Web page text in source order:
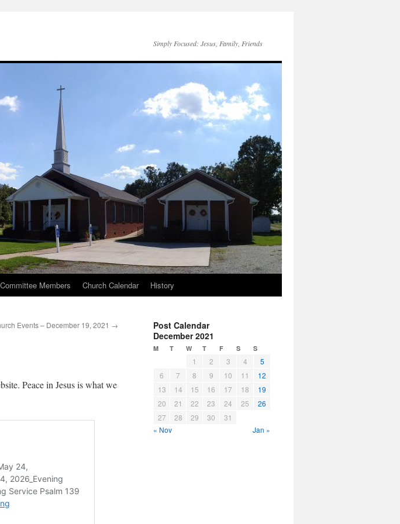
Simply Focused: Jesus, Family, Friends
Members Church Calendar History
Events – December 19, 2021 →
Peace in Jesus is what we
Post Calendar
December 2021
M T W T F S S
1 2 3 4
5
6
7 8 9 10 11
12
13
14 15 16 17 18
19
20
21 22 23 24 25
26
27
28 29 30
31
« Nov
Jan »